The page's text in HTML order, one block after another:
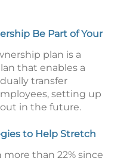
Be Part of Your
plan is a
that enables a
transfer
setting up
in the future.
to Help Stretch
more than 22% since